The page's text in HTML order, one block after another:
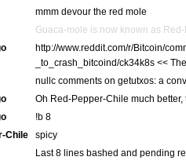
mmm devour the red mole
Guaca-mole is now known as
http://www.reddit.com/r/Bitcoin/
_to_crash_bitcoind/ck34k8s <<
nullc comments on getutxos: a
Oh Red-Pepper-Chile much better,
!b 8
Chile
spicy
Last 8 lines bashed and pending